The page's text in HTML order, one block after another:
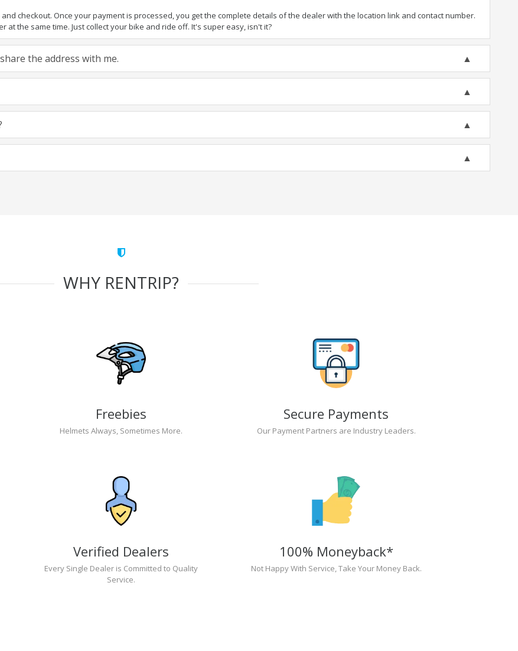
checkout. Once your payment is processed, you get the complete details of the dealer with the location link and contact number.
the same time. Just collect your bike and ride off. It's super easy, isn't it?
the address with me.
WHY RENTRIP?
Freebies
Helmets Always, Sometimes More.
Secure Payments
Our Payment Partners are Industry Leaders.
Verified Dealers
Every Single Dealer is Committed to Quality
Service.
100% Moneyback*
Not Happy With Service, Take Your Money Back.